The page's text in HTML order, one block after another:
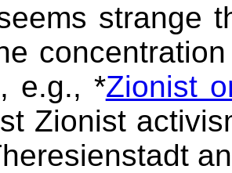
strange
e.g., *Zionist
Zionist